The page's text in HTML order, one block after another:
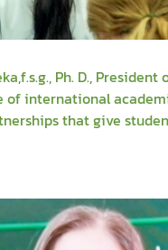
Ph. D.,
international
that give